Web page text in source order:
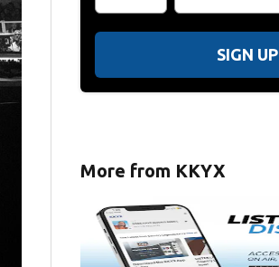
SIGN UP
More from KKYX